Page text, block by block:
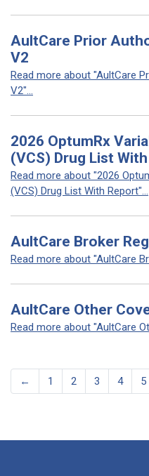
AultCare Prior
V2
Read more about "AultCare
V2"...
2026 OptumRx
(VCS) Drug List
Read more about "2026
(VCS) Drug List With Report"...
AultCare Broker
Read more about "AultCare
AultCare Other
Read more about "AultCare
← 1 2 3 4 5